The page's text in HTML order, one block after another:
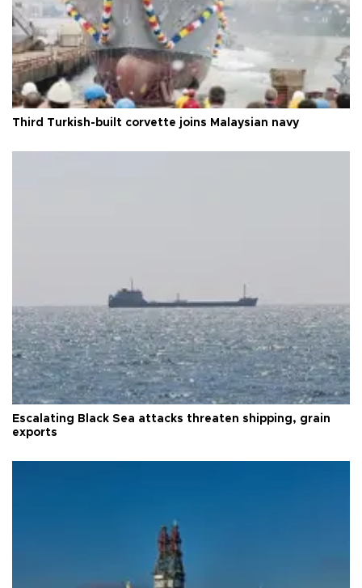
Third Turkish-built corvette joins Malaysian navy
Escalating Black Sea attacks threaten shipping, grain
exports